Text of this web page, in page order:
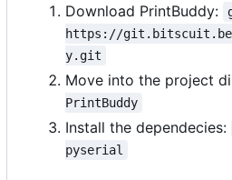
Download PrintBuddy:
https://
y.git
Move into the project
PrintBuddy
Install the dependecies:
pyserial